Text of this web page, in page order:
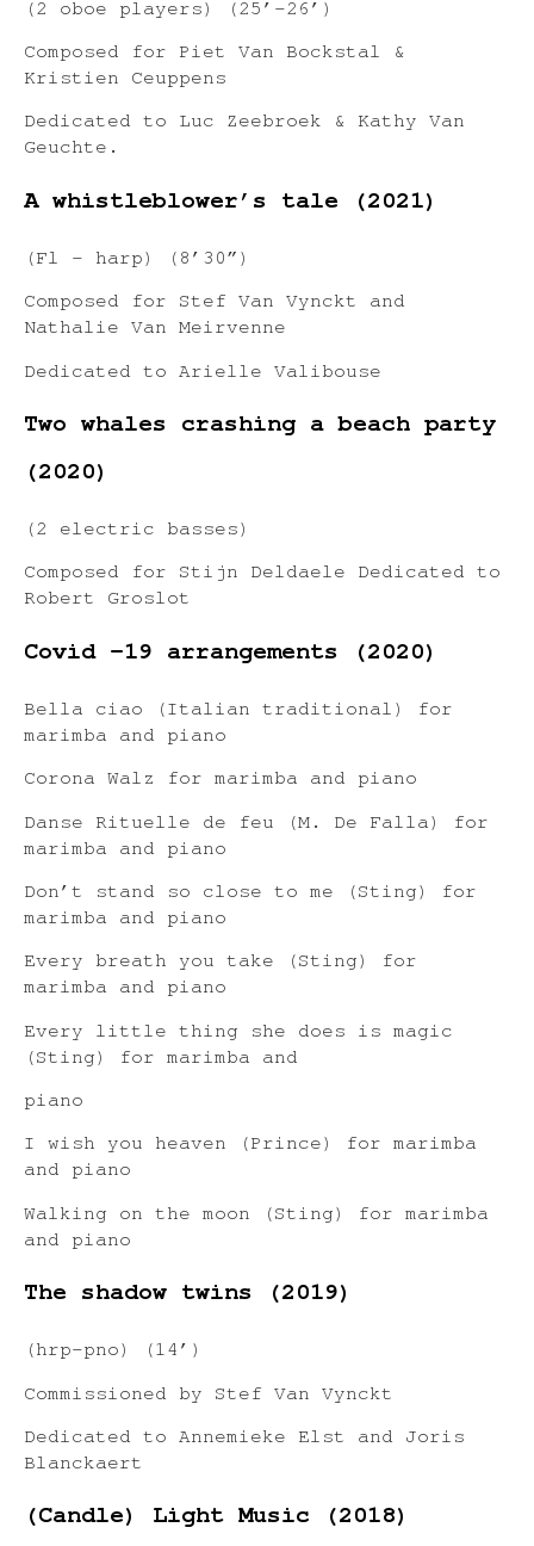
(2 oboe players) (25’-26’)
Composed for Piet Van Bockstal &
Kristien Ceuppens
Dedicated to Luc Zeebroek & Kathy Van
Geuchte.
A whistleblower’s tale (2021)
(Fl – harp) (8’30”)
Composed for Stef Van Vynckt and
Nathalie Van Meirvenne
Dedicated to Arielle Valibouse
Two whales crashing a beach party
(2020)
(2 electric basses)
Composed for Stijn Deldaele Dedicated to
Robert Groslot
Covid -19 arrangements (2020)
Bella ciao (Italian traditional) for
marimba and piano
Corona Walz for marimba and piano
Danse Rituelle de feu (M. De Falla) for
marimba and piano
Don’t stand so close to me (Sting) for
marimba and piano
Every breath you take (Sting) for
marimba and piano
Every little thing she does is magic
(Sting) for marimba and
piano
I wish you heaven (Prince) for marimba
and piano
Walking on the moon (Sting) for marimba
and piano
The shadow twins (2019)
(hrp-pno) (14’)
Commissioned by Stef Van Vynckt
Dedicated to Annemieke Elst and Joris
Blanckaert
(Candle) Light Music (2018)